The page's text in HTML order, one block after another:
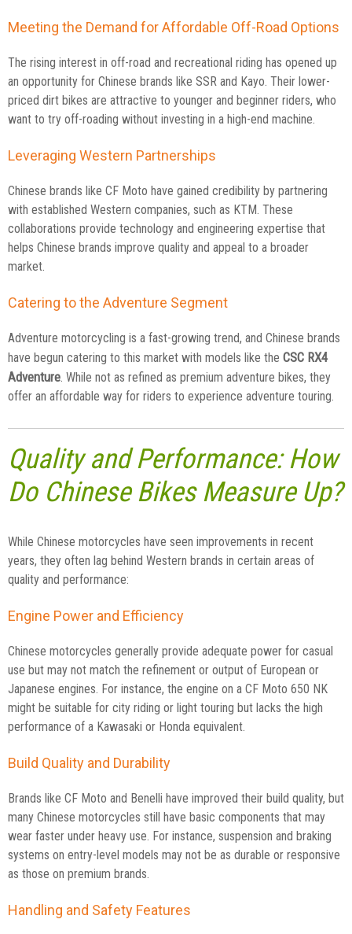
Meeting the Demand for Affordable Off-Road Options
The rising interest in off-road and recreational riding has opened up
an opportunity for Chinese brands like SSR and Kayo. Their lower-
priced dirt bikes are attractive to younger and beginner riders, who
want to try off-roading without investing in a high-end machine.
Leveraging Western Partnerships
Chinese brands like CF Moto have gained credibility by partnering
with established Western companies, such as KTM. These
collaborations provide technology and engineering expertise that
helps Chinese brands improve quality and appeal to a broader
market.
Catering to the Adventure Segment
Adventure motorcycling is a fast-growing trend, and Chinese brands
have begun catering to this market with models like the CSC RX4
Adventure. While not as refined as premium adventure bikes, they
offer an affordable way for riders to experience adventure touring.
Quality and Performance: How
Do Chinese Bikes Measure Up?
While Chinese motorcycles have seen improvements in recent
years, they often lag behind Western brands in certain areas of
quality and performance:
Engine Power and Efficiency
Chinese motorcycles generally provide adequate power for casual
use but may not match the refinement or output of European or
Japanese engines. For instance, the engine on a CF Moto 650 NK
might be suitable for city riding or light touring but lacks the high
performance of a Kawasaki or Honda equivalent.
Build Quality and Durability
Brands like CF Moto and Benelli have improved their build quality, but
many Chinese motorcycles still have basic components that may
wear faster under heavy use. For instance, suspension and braking
systems on entry-level models may not be as durable or responsive
as those on premium brands.
Handling and Safety Features